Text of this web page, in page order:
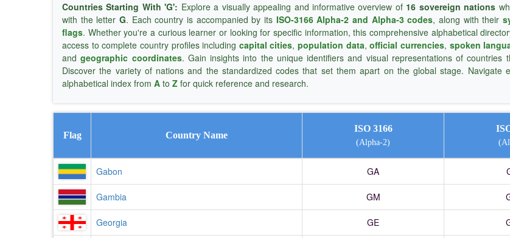
Countries Starting With 'G': Explore a visually appealing and informative overview of 16 sovereign nations
with the letter G. Each country is accompanied by its ISO-3166 Alpha-2 and Alpha-3 codes, along with their
flags. Whether you're a curious learner or looking for specific information, this comprehensive alphabetical
access to complete country profiles including capital cities,population data,official currencies, spoken
andgeographic coordinates. Gain insights into the unique identifiers and visual representations of countries
Discover the variety of nations and the standardized codes that set them apart on the global stage. Navigate
alphabetical index from A to Z for quick reference and research.
Flag Country Name
ISO 3166
(Alpha-2)
Gabon GA
Gambia GM
Georgia GE